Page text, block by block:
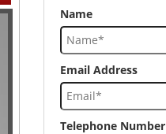
Name
Email Address
Telephone Number